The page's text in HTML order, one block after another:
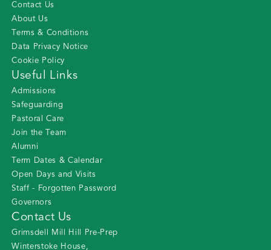
Contact Us
About Us
Terms & Conditions
Data Privacy Notice
Cookie Policy
Useful Links
Admissions
Safeguarding
Pastoral Care
Join the Team
Alumni
Term Dates & Calendar
Open Days and Visits
Staff - Forgotten Password
Governors
Contact Us
Grimsdell Mill Hill Pre-Prep
Winterstoke House,